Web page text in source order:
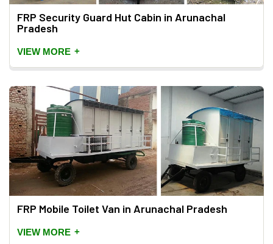
FRP Security Guard Hut Cabin in Arunachal
Pradesh
VIEW MORE +
FRP Mobile Toilet Van in Arunachal Pradesh
VIEW MORE +